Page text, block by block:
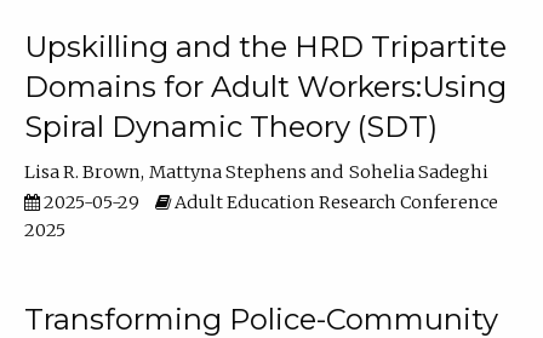
Upskilling and the HRD Tripartite
Domains for Adult Workers:Using
Spiral Dynamic Theory (SDT)
Lisa R. Brown Mattyna Stephens
Sohelia Sadeghi
2025-05-29
Adult Education Research Conference
2025
Transforming Police-Community